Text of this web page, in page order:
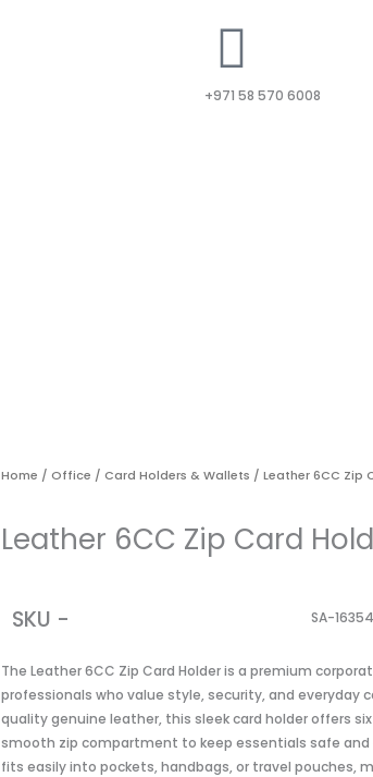
+971 58 570 6008
Home / Office / Card Holders & Wallets / Leather 6CC Zip
Leather 6CC Zip Card
SKU - SA-16354
The Leather 6CC Zip Card Holder is a premium
professionals who value style, security, and everyday
quality genuine leather, this sleek card holder offers
smooth zip compartment to keep essentials safe
fits easily into pockets, handbags, or travel pouches,